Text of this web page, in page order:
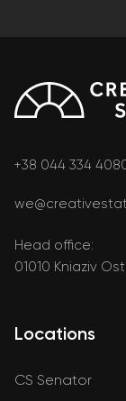
+38 044 334
Head office:
01010 Kniaziv
Locations
CS Senator